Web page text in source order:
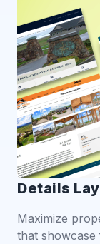
Details
Maximize
that